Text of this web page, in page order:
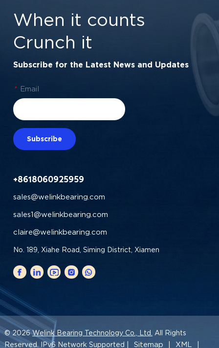
When it counts
Crunch it
Subscribe for the Latest News and Updates
* Email
Subscribe
+8618060925959
sales@welinkbearing.com
sales1@welinkbearing.com
claire@welinkbearing.com
No. 189, Xiahe Road, Siming District, Xiamen
© 2026Welink Bearing Technology Co., Ltd.
All Rights
Reserved. IPv6 Network Supported |
Sitemap XML